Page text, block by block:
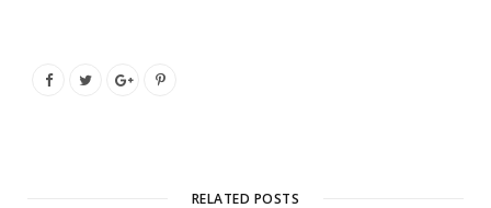
RELATED POSTS